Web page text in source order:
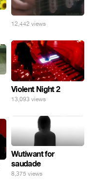
12,442 views
Violent Night 2
13,093 views
Wutiwant for
saudade
8,375 views